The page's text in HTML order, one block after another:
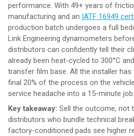
performance. With 49+ years of
manufacturing and an IATF 16949
production batch undergoes a full
Link Engineering dynamometers
distributors can confidently tell their
already been heat-cycled to 300°C
transfer film base. All the installer
final 20% of the process on the
service headache into a 15-minute job.
Key takeaway: Sell the outcome, not
distributors who bundle technical
factory-conditioned pads see higher